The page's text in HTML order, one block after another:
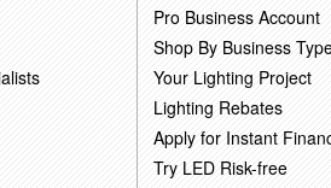
Pro Business Account
Shop By Business
Your Lighting Project
Lighting Rebates
Apply for Instant
Try LED Risk-free